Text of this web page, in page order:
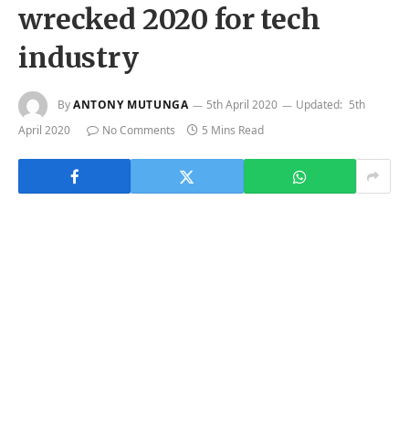
wrecked 2020 for tech
industry
ByANTONY MUTUNGA 5th April 2020 Updated: 5th
April 2020
No Comments 5 Mins Read